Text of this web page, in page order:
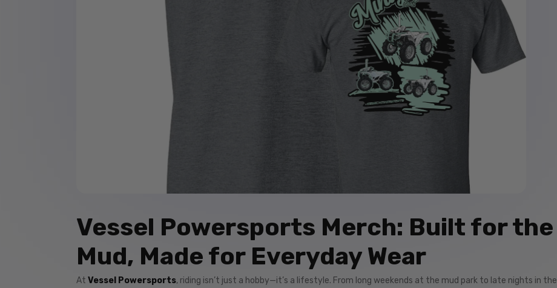
Vessel Powersports Merch: Built for the
Mud, Made for Everyday Wear
At Vessel Powersports, riding isn’t just a hobby—it’s a lifestyle. From long weekends at the mud park to late nights in the